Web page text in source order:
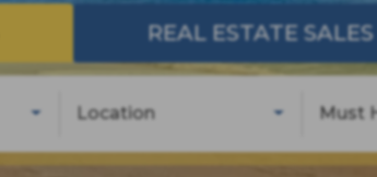
REAL ESTATE SALES
Location Must